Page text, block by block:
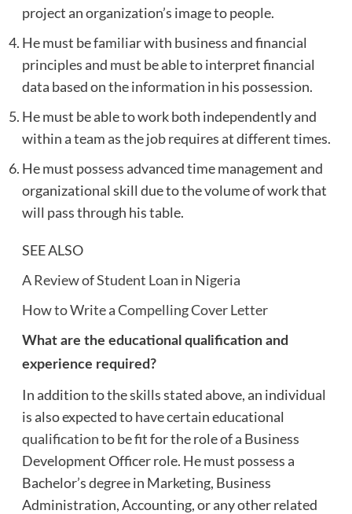
project an organization’s image to people.
He must be familiar with business and financial
principles and must be able to interpret financial
data based on the information in his possession.
He must be able to work both independently and
within a team as the job requires at different times.
He must possess advanced time management and
organizational skill due to the volume of work that
will pass through his table.
SEE ALSO
A Review of Student Loan in Nigeria
How to Write a Compelling Cover Letter
What are the educational qualification and
experience required?
In addition to the skills stated above, an individual
is also expected to have certain educational
qualificationto be fit for the role of a Business
Development Officer role. He must possess a
Bachelor’s degree in Marketing, Business
Administration, Accounting, or any other related